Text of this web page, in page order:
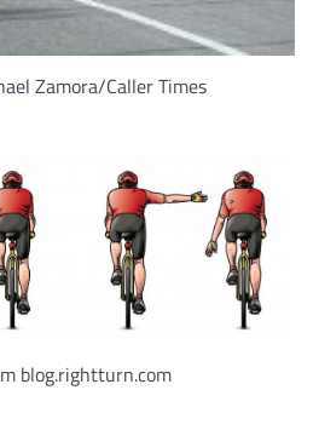
Zamora/Caller Times
blog.rightturn.com